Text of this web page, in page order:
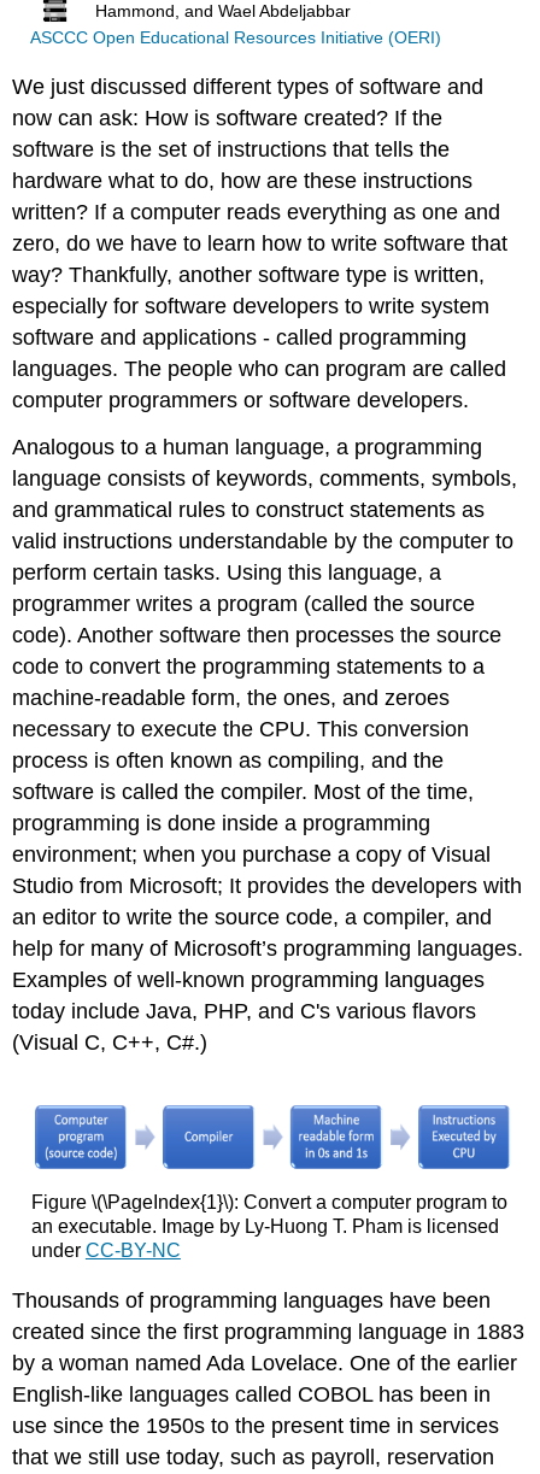
Hammond, and Wael Abdeljabbar
ASCCC Open Educational Resources Initiative (OERI)
We just discussed different types of software and
now can ask: How is software created? If the
software is the set of instructions that tells the
hardware what to do, how are these instructions
written? If a computer reads everything as one and
zero, do we have to learn how to write software that
way? Thankfully, another software type is written,
especially for software developers to write system
software and applications - called programming
languages. The people who can program are called
computer programmers or software developers.
Analogous to a human language, a programming
language consists of keywords, comments, symbols,
and grammatical rules to construct statements as
valid instructions understandable by the computer to
perform certain tasks. Using this language, a
programmer writes a program (called the source
code). Another software then processes the source
code to convert the programming statements to a
machine-readable form, the ones, and zeroes
necessary to execute the CPU. This conversion
process is often known as compiling, and the
software is called the compiler. Most of the time,
programming is done inside a programming
environment; when you purchase a copy of Visual
Studio from Microsoft; It provides the developers with
an editor to write the source code, a compiler, and
help for many of Microsoft’s programming languages.
Examples of well-known programming languages
today include Java, PHP, and C's various flavors
(Visual C, C++, C#.)
Figure \(\PageIndex{1}\): Convert a computer program to
an executable. Image by Ly-Huong T. Pham is licensed
under CC-BY-NC
Thousands of programming languages have been
created since the first programming language in 1883
by a woman named Ada Lovelace. One of the earlier
English-like languages called COBOL has been in
use since the 1950s to the present time in services
that we still use today, such as payroll, reservation